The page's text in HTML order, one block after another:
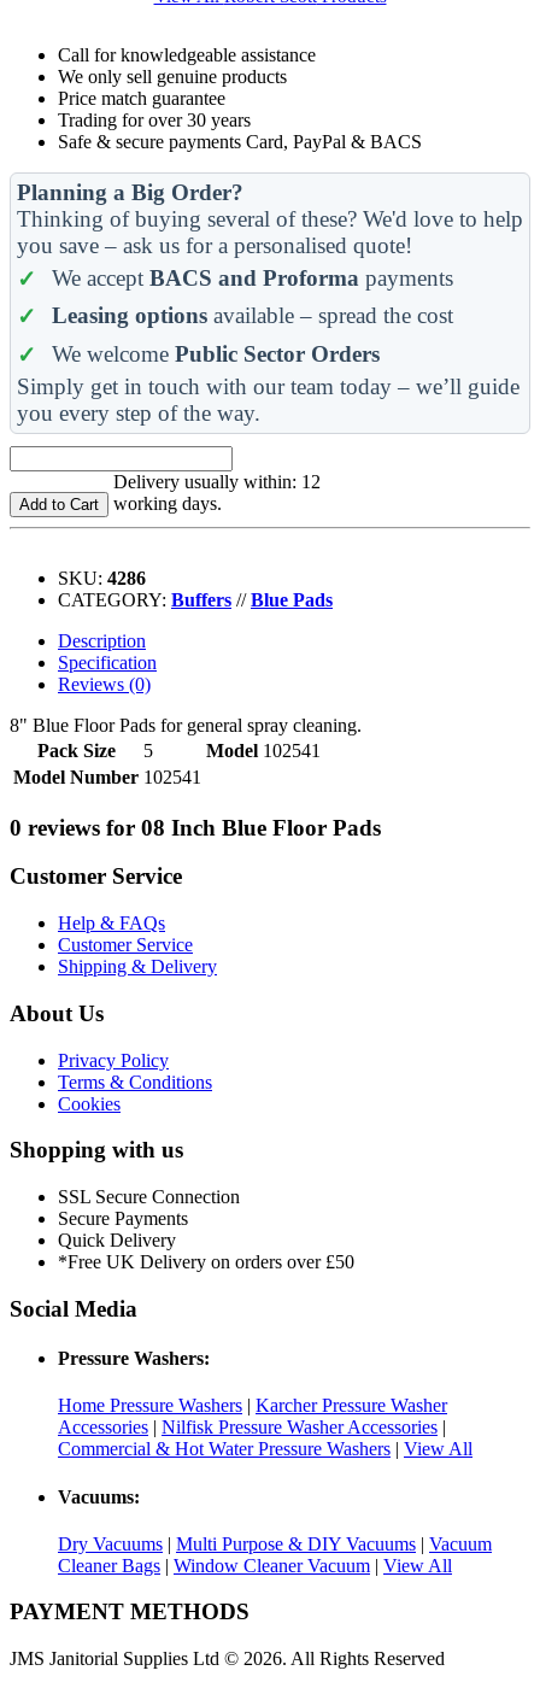
Call for knowledgeable assistance
We only sell genuine products
Price match guarantee
Trading for over 30 years
Safe & secure payments Card, PayPal & BACS
Planning a Big Order?
Thinking of buying several of these? We'd love to help
you save – ask us for a personalised quote!
We accept BACS and Proforma payments
Leasing optionsavailable – spread the cost
We welcome Public Sector Orders
Simply get in touch with our team today – we’ll guide
you every step of the way.
Add to Cart
Delivery usually within: 12
working days.
SKU: 4286
CATEGORY: Buffers //Blue Pads
Description
Specification
Reviews (0)
8" Blue Floor Pads for general spray cleaning.
Pack Size
5 Model 102541
Model Number 102541
0 reviews for 08 Inch Blue Floor Pads
Customer Service
Help & FAQs
Customer Service
Shipping & Delivery
About Us
Privacy Policy
Terms & Conditions
Cookies
Shopping with us
SSL Secure Connection
Secure Payments
Quick Delivery
*Free UK Delivery on orders over £50
Social Media
Pressure Washers:
Home Pressure Washers | Karcher Pressure Washer
Accessories | Nilfisk Pressure Washer Accessories |
Commercial & Hot Water Pressure Washers | View All
Vacuums:
Dry Vacuums | Multi Purpose & DIY Vacuums | Vacuum
Cleaner Bags | Window Cleaner Vacuum | View All
PAYMENT METHODS
JMS Janitorial Supplies Ltd © 2026. All Rights Reserved